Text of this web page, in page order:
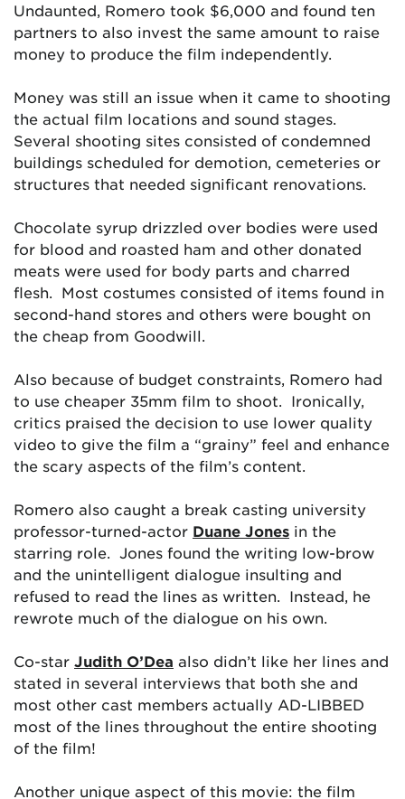
Undaunted, Romero took $6,000 and found ten
partners to also invest the same amount to raise
money to produce the film independently.
Money was still an issue when it came to shooting
the actual film locations and sound stages.
Several shooting sites consisted of condemned
buildings scheduled for demotion, cemeteries or
structures that needed significant renovations.
Chocolate syrup drizzled over bodies were used
for blood and roasted ham and other donated
meats were used for body parts and charred
flesh. Most costumes consisted of items found in
second-hand stores and others were bought on
the cheap from Goodwill.
Also because of budget constraints, Romero had
to use cheaper 35mm film to shoot. Ironically,
critics praised the decision to use lower quality
video to give the film a “grainy” feel and enhance
the scary aspects of the film’s content.
Romero also caught a break casting university
professor-turned-actor Duane Jones in the
starring role. Jones found the writing low-brow
and the unintelligent dialogue insulting and
refused to read the lines as written. Instead, he
rewrote much of the dialogue on his own.
Co-star Judith O’Dea also didn’t like her lines and
stated in several interviews that both she and
most other cast members actually AD-LIBBED
most of the lines throughout the entire shooting
of the film!
Another unique aspect of this movie: the film